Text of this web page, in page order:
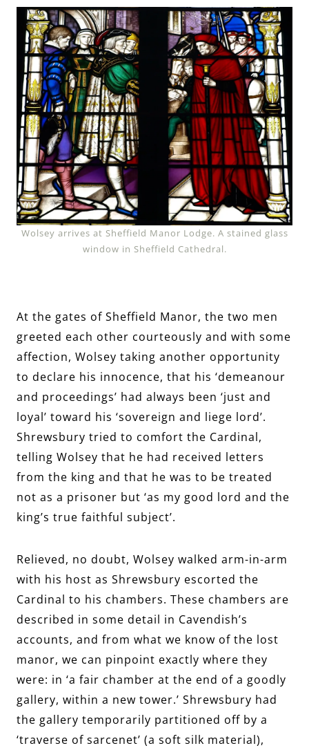
Wolsey arrives at Sheffield Manor Lodge. A stained glass
window in Sheffield Cathedral.
At the gates of Sheffield Manor, the two men
greeted each other courteously and with some
affection, Wolsey taking another opportunity
to declare his innocence, that his ‘demeanour
and proceedings’ had always been ‘just and
loyal’ toward his ‘sovereign and liege lord’.
Shrewsbury tried to comfort the Cardinal,
telling Wolsey that he had received letters
from the king and that he was to be treated
not as a prisoner but ‘as my good lord and the
king’s true faithful subject’.
Relieved, no doubt, Wolsey walked arm-in-arm
with his host as Shrewsbury escorted the
Cardinal to his chambers. These chambers are
described in some detail in Cavendish’s
accounts, and from what we know of the lost
manor, we can pinpoint exactly where they
were: in ‘a fair chamber at the end of a goodly
gallery, within a new tower.’ Shrewsbury had
the gallery temporarily partitioned off by a
‘traverse of sarcenet’ (a soft silk material),